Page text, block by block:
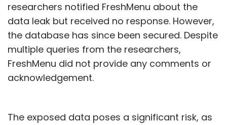
researchers notified FreshMenu about the
data leak but received no response. However,
the database has since been secured. Despite
multiple queries from the researchers,
FreshMenu did not provide any comments or
acknowledgement.
The exposed data poses a significant risk, as